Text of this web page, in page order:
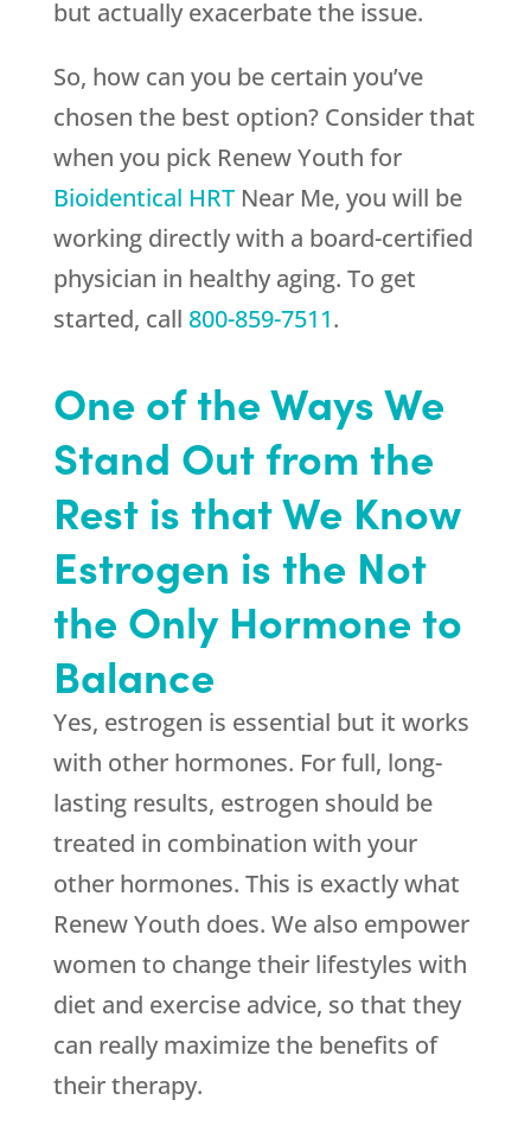
but actually exacerbate the issue.
So, how can you be certain you’ve
chosen the best option? Consider that
when you pick Renew Youth for
Bioidentical HRTNear Me, you will be
working directly with a board-certified
physician in healthy aging. To get
started, call 800-859-7511.
One of the Ways We
Stand Out from the
Rest is that We Know
Estrogen is the Not
the Only Hormone to
Balance
Yes, estrogen is essential but it works
with other hormones. For full, long-
lasting results, estrogen should be
treated in combination with your
other hormones. This is exactly what
Renew Youth does. We also empower
women to change their lifestyles with
diet and exercise advice, so that they
can really maximize the benefits of
their therapy.